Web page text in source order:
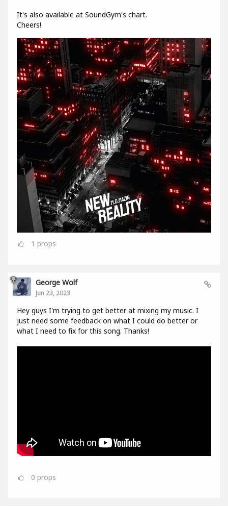
It's also available at SoundGym's chart.
Cheers!
1 props
George Wolf
Jun 23, 2023
Hey guys I'm trying to get better at mixing my music. I
just need some feedback on what I could do better or
what I need to fix for this song. Thanks!
0 props